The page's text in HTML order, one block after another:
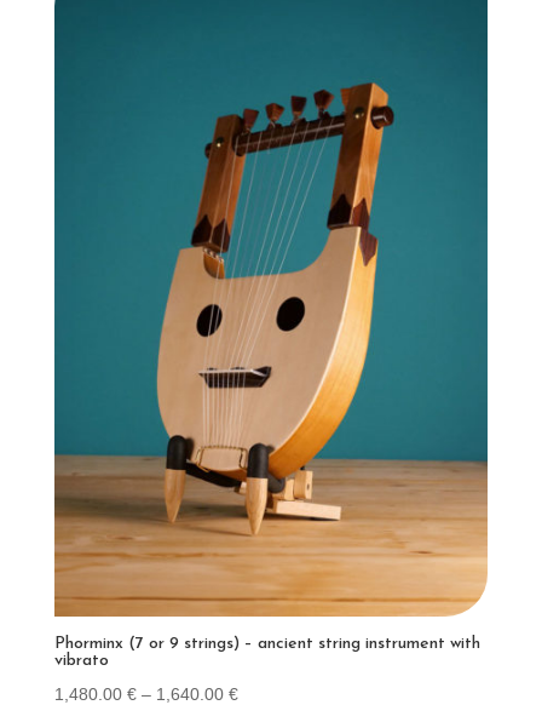
Phorminx (7 or 9 strings) – ancient string instrument with
vibrato
1,480.00 € – 1,640.00 €Price